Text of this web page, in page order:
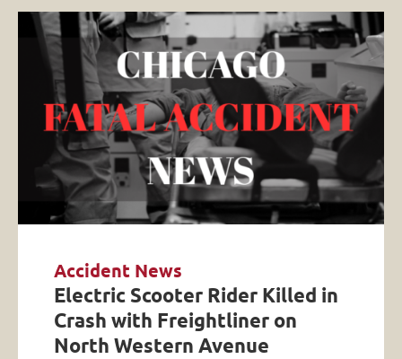
Accident News
Electric Scooter Rider Killed in
Crash with Freightliner on
North Western Avenue